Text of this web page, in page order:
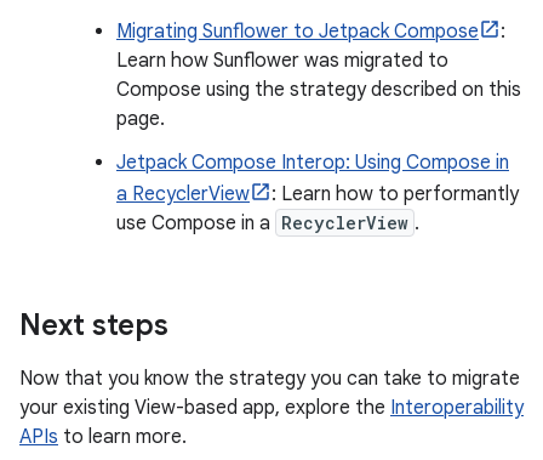
Migrating Sunflower to Jetpack Compose
:
Learn how Sunflower was migrated to
Compose using the strategy described on this
page.
Jetpack Compose Interop: Using Compose in
a RecyclerView
: Learn how to performantly
use Compose in a RecyclerView .
Next steps
Now that you know the strategy you can take to migrate
your existing View-based app, explore the Interoperability
APIs to learn more.